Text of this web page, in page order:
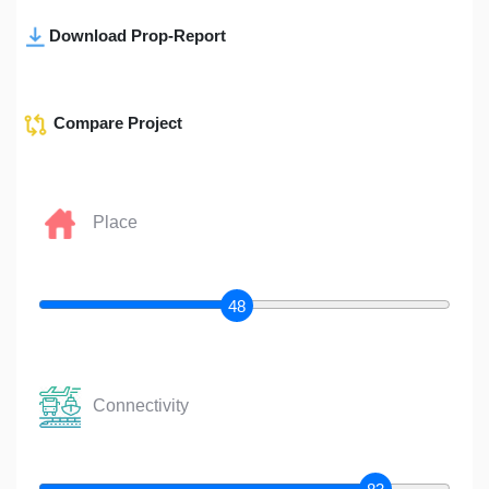
Download Prop-Report
Compare Project
Place
48
Connectivity